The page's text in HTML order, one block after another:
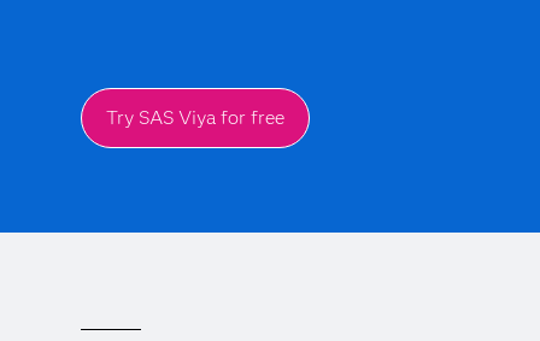
Try SAS Viya for free